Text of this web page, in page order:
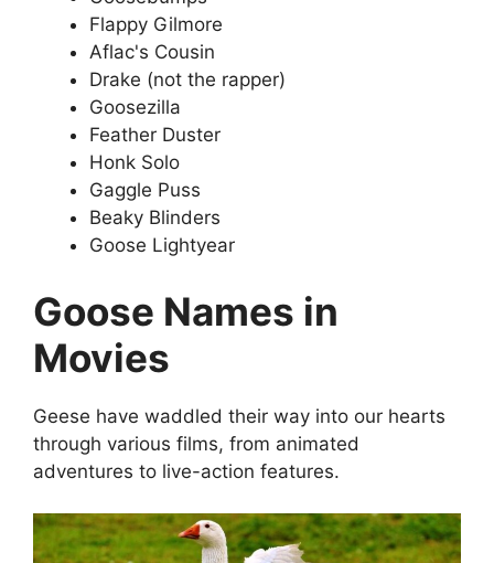
Flappy Gilmore
Aflac's Cousin
Drake (not the rapper)
Goosezilla
Feather Duster
Honk Solo
Gaggle Puss
Beaky Blinders
Goose Lightyear
Goose Names in
Movies
Geese have waddled their way into our hearts
through various films, from animated
adventures to live-action features.